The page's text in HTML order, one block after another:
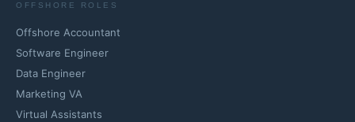
OFFSHORE ROLES
Offshore Accountant
Software Engineer
Data Engineer
Marketing VA
Virtual Assistants